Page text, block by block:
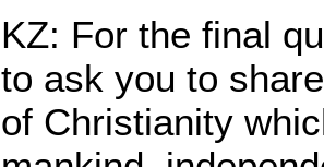
KZ: For the final
to ask you to
of Christianity